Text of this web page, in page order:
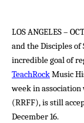
LOS ANGELES –
and the Disciples of
incredible goal of
TeachRockMusic
week in
(RRFF), is still
December 16.